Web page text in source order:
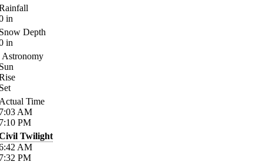
in
Depth
in
Astronomy
Time
AM
PM
Twilight
AM
PM